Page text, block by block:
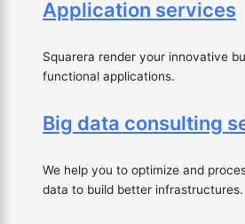
Application services
Squarera render your innovative
functional applications.
Big data consulting
We help you to optimize and
data to build better infrastructures.